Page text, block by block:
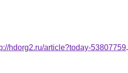
hdorg2.ru/article?today-53807759.